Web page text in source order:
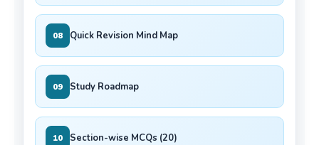
08 Quick Revision Mind Map
09 Study Roadmap
10 Section-wise MCQs (20)